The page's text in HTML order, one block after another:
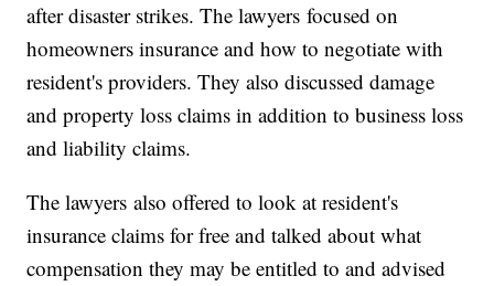
after disaster strikes. The lawyers focused on
homeowners insurance and how to negotiate with
resident's providers. They also discussed damage
and property loss claims in addition to business loss
and liability claims.
The lawyers also offered to look at resident's
insurance claims for free and talked about what
compensation they may be entitled to and advised